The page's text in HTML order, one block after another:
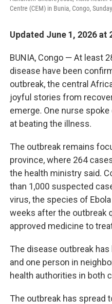
Centre (CEM) in Bunia, Congo,
Updated June 1, 2026 at
BUNIA, Congo — At least
disease have been
outbreak, the central
joyful stories from
emerge. One nurse
at beating the illness.
The outbreak remains
province, where 264
the health ministry said.
than 1,000 suspected
virus, the species of
weeks after the outbreak
approved medicine to
The disease outbreak
and one person in
health authorities in both
The outbreak has spread